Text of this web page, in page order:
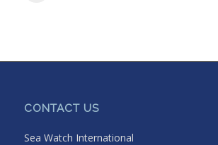
CONTACT US
Sea Watch International